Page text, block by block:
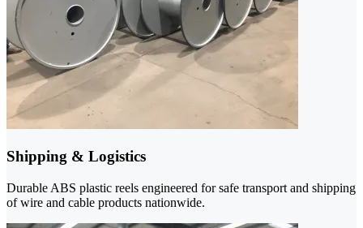
Shipping & Logistics
Durable ABS plastic reels engineered for safe transport and shipping
of wire and cable products nationwide.